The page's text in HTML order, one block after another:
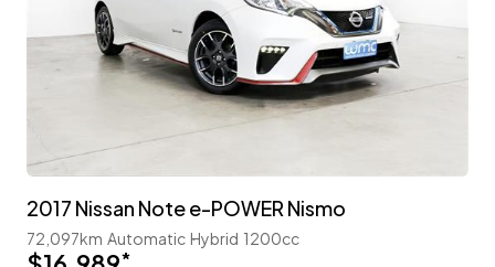
2017 Nissan Note e-POWER Nismo
72,097km Automatic Hybrid 1200cc
*